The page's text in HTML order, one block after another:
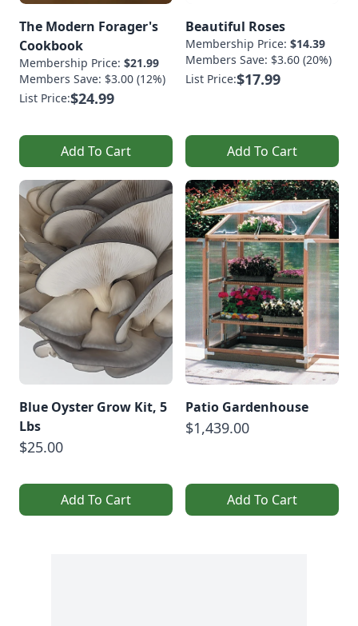
The Modern Forager's
Cookbook
Membership Price: $21.99
Members Save: $3.00 (12%)
List Price:$24.99
Add To Cart
Beautiful Roses
Membership Price: $14.39
Members Save: $3.60 (20%)
List Price:$17.99
Add To Cart
Blue Oyster Grow Kit, 5
Lbs
$25.00
Add To Cart
Patio Gardenhouse
$1,439.00
Add To Cart